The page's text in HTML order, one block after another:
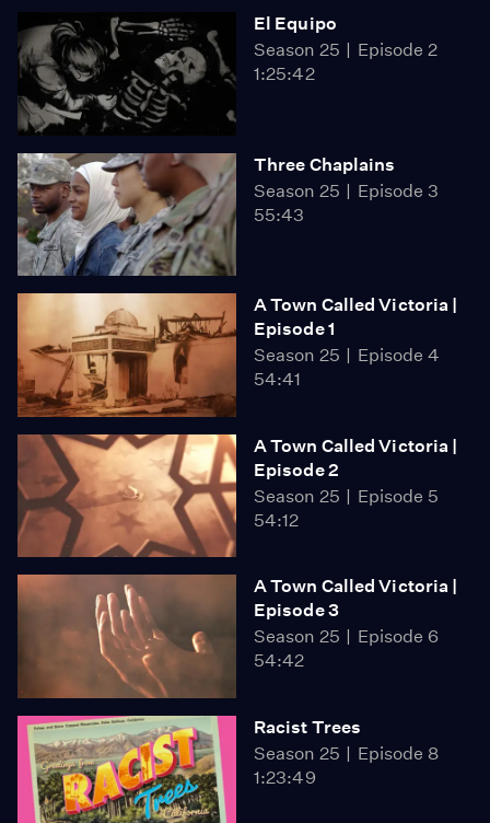
El Equipo
Season 25
Episode 2
1:25:42
Three Chaplains
Season 25
Episode 3
55:43
A Town Called Victoria |
Episode 1
Season 25
Episode 4
54:41
A Town Called Victoria |
Episode 2
Season 25
Episode 5
54:12
A Town Called Victoria |
Episode 3
Season 25
Episode 6
54:42
Racist Trees
Season 25
Episode 8
1:23:49